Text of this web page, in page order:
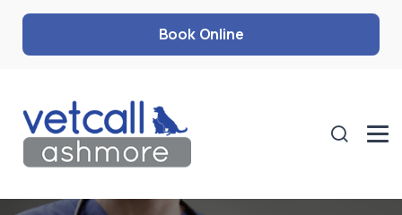
Book Online